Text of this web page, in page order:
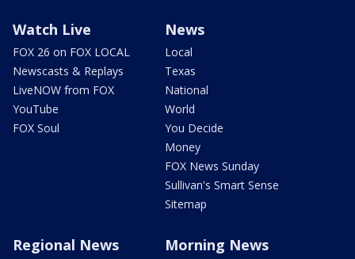
Watch Live
FOX 26 on FOX LOCAL
Newscasts & Replays
LiveNOW from FOX
YouTube
FOX Soul
News
Local
Texas
National
World
You Decide
Money
FOX News Sunday
Sullivan's Smart Sense
Sitemap
Regional News Morning News